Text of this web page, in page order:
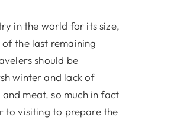
in the world for its size,
the last remaining
should be
winter and lack of
meat, so much in fact
to visiting to prepare the